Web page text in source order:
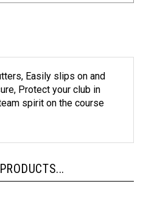
Protect your club in
spirit on the course